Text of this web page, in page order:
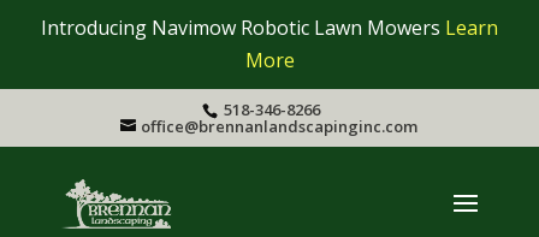
Introducing Navimow Robotic Lawn Mowers Learn
More
518-346-8266
office@brennanlandscapinginc.com